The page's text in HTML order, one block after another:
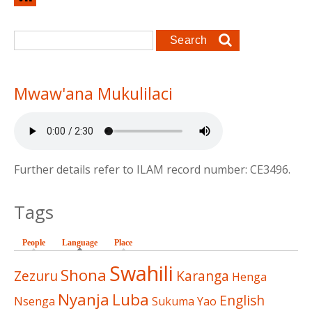
Search form
Search
Mwaw'ana Mukulilaci
Further details refer to ILAM record number: CE3496.
Tags
People Language (active tab)
Place
Zezuru Shona Swahili Karanga Henga
Nsenga Nyanja Luba Sukuma Yao English